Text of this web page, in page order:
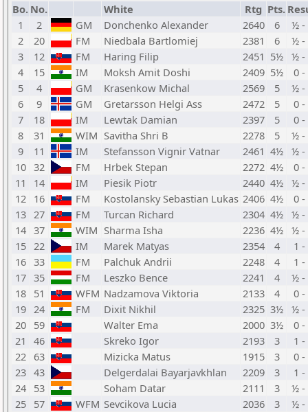
Bo. No. White Rtg Pts.
1
2 GM Donchenko Alexander 2640 6
½ -
2
20 FM Niedbala Bartlomiej 2381 6
½ -
3
12 FM Haring Filip 2451 5½ ½ -
4
15 IM Moksh Amit Doshi 2409 5½
0 -
5
4 GM Krasenkow Michal 2569 5
½ -
6
9 GM Gretarsson Helgi Ass 2472 5
0 -
7
18 IM Lewtak Damian 2397 5
0 -
8
31 WIM Savitha Shri B 2278 5
½ -
9
11 IM Stefansson Vignir Vatnar 2461 4½ ½ -
10 32 FM Hrbek Stepan 2272 4½
0 -
11
14 IM Piesik Piotr 2440 4½ ½ -
12 16 FM Kostolansky Sebastian Lukas 2406 4½
0 -
13 27 FM Turcan Richard 2304 4½ ½ -
14 37 WIM Sharma Isha 2236 4½ ½ -
15 22 IM Marek Matyas 2354 4
1 -
16 33 FM Palchuk Andrii 2248 4
1 -
17 35 FM Leszko Bence 2241 4
½ -
18 51 WFM Nadzamova Viktoria 2133 4
0 -
19 24 FM Dixit Nikhil 2325 3½ ½ -
20 59 Walter Ema 2000 3½
0 -
21
46 Skreko Igor 2193 3
1 -
22 63 Mizicka Matus 1915 3
0 -
23 43 Delgerdalai Bayarjavkhlan 2209 3
1 -
24 53 Soham Datar 2111 3
½ -
25 57 WFM Sevcikova Lucia 2036 3
½ -